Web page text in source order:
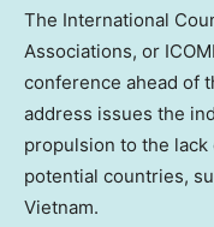
The International
Associations, or
conference ahead of
address issues the
propulsion to the
potential countries,
Vietnam.